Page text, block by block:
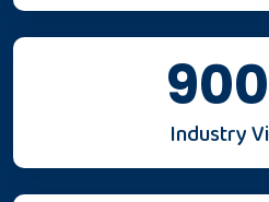
Industry